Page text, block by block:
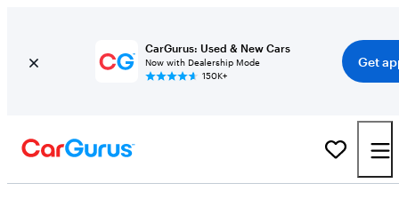
CarGurus: Used & New Cars
Now with Dealership Mode
150K+
Get